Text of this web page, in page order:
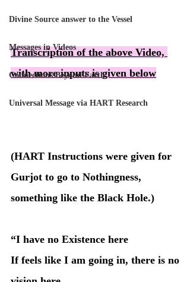
Divine Source answer to the Vessel
Messages in Videos
Connections Beyond Earth
Universal Message via HART Research
Transcription of the above Video,
with more inputs is given below
(HART Instructions were given for
Gurjot to go to Nothingness,
something like the Black Hole.)
“I have no Existence here
If feels like I am going in, there is no